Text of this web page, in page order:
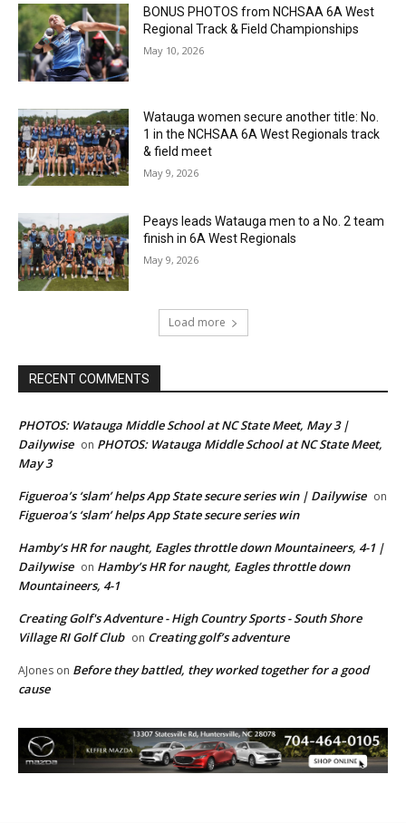
BONUS PHOTOS from NCHSAA 6A West
Regional Track & Field Championships
May 10, 2026
Watauga women secure another title: No.
1 in the NCHSAA 6A West Regionals track
& field meet
May 9, 2026
Peays leads Watauga men to a No. 2 team
finish in 6A West Regionals
May 9, 2026
Load more
RECENT COMMENTS
PHOTOS: Watauga Middle School at NC State Meet, May 3 |
Dailywise on PHOTOS: Watauga Middle School at NC State Meet,
May 3
Figueroa’s ‘slam’ helps App State secure series win | Dailywise on
Figueroa’s ‘slam’ helps App State secure series win
Hamby’s HR for naught, Eagles throttle down Mountaineers, 4-1 |
Dailywise on Hamby’s HR for naught, Eagles throttle down
Mountaineers, 4-1
Creating Golf's Adventure - High Country Sports - South Shore
Village RI Golf Club on Creating golf’s adventure
AJones on Before they battled, they worked together for a good
cause